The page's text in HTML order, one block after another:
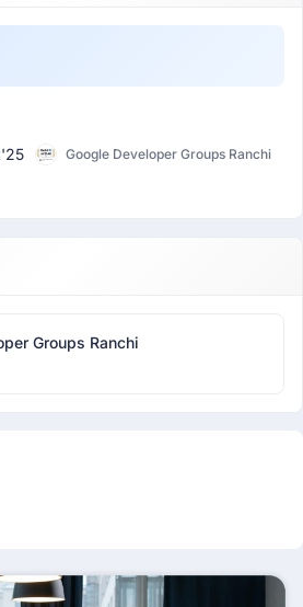
Google Developer Groups Ranchi
Groups Ranchi